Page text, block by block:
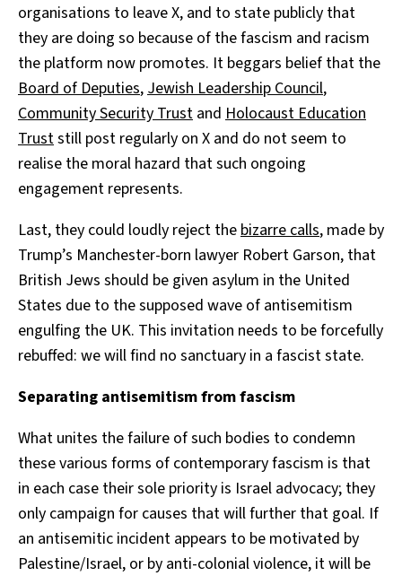
organisations to leave X, and to state publicly that
they are doing so because of the fascism and racism
the platform now promotes. It beggars belief that the
Board of Deputies, Jewish Leadership Council,
Community Security Trust and Holocaust Education
Truststill post regularly on X and do not seem to
realise the moral hazard that such ongoing
engagement represents.
Last, they could loudly reject the bizarre calls, made by
Trump’s Manchester-born lawyer Robert Garson, that
British Jews should be given asylum in the United
States due to the supposed wave of antisemitism
engulfing the UK. This invitation needs to be forcefully
rebuffed: we will find no sanctuary in a fascist state.
Separating antisemitism from fascism
What unites the failure of such bodies to condemn
these various forms of contemporary fascism is that
in each case their sole priority is Israel advocacy; they
only campaign for causes that will further that goal. If
an antisemitic incident appears to be motivated by
Palestine/Israel, or by anti-colonial violence, it will be